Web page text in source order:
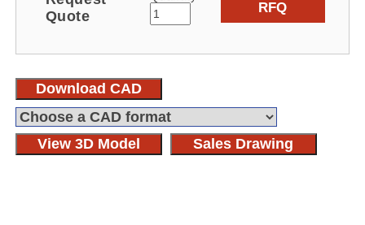
Quote
RFQ
Download CAD
View 3D Model Sales Drawing